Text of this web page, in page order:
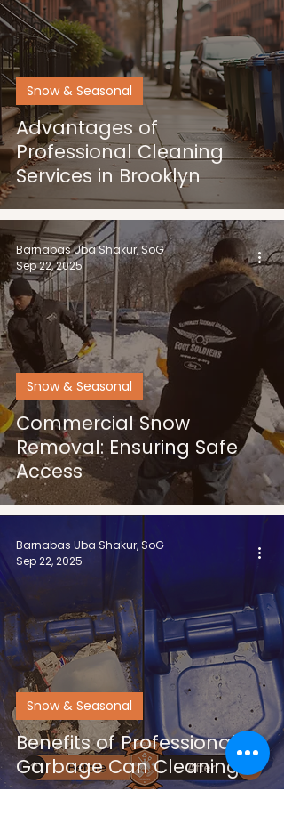
Advantages of
Professional Cleaning
Services in Brooklyn
Snow & Seasonal
Commercial Snow
Removal: Ensuring Safe
Access
Snow & Seasonal
Barnabas Uba Shakur, SoG
Sep 22, 2025
Benefits of Professional
Garbage Can Cleaning
Snow & Seasonal
Barnabas Uba Shakur, SoG
Sep 22, 2025